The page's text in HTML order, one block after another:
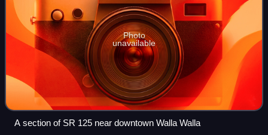
Photo
unavailable
A section of SR 125 near downtown Walla Walla